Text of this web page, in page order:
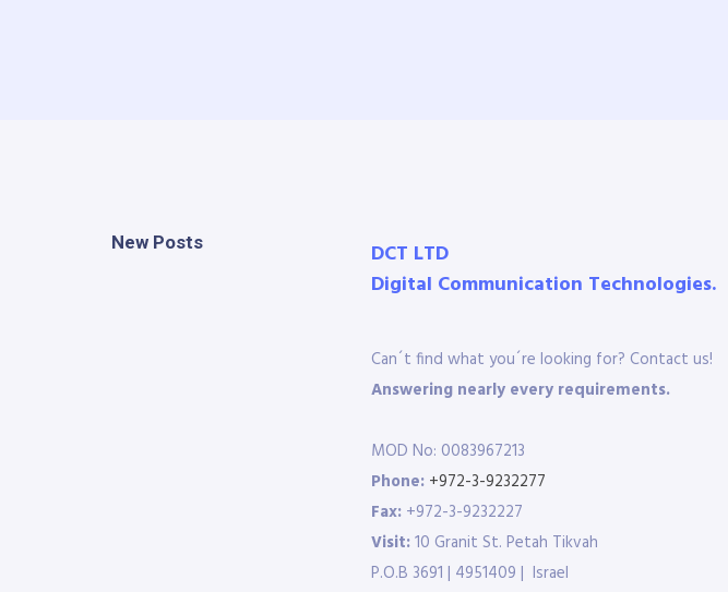
New Posts
DCT LTD
Digital Communication Technologies.
Can´t find what you´re looking for? Contact us!
Answering nearly every requirements.
MOD No: 0083967213
Phone: +972-3-9232277
Fax: +972-3-9232227
Visit:10 Granit St. Petah Tikvah
P.O.B 3691 | 4951409 | Israel